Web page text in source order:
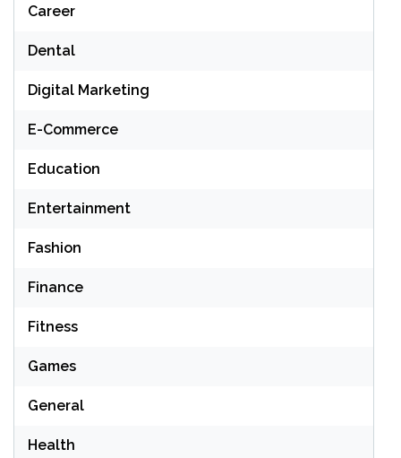
Career
Dental
Digital Marketing
E-Commerce
Education
Entertainment
Fashion
Finance
Fitness
Games
General
Health